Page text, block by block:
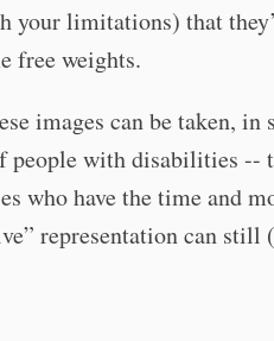
your limitations) that
free weights.
images can be taken, in
people with disabilities --
who have the time and
representation can still